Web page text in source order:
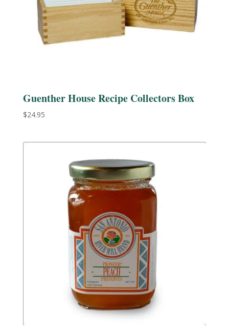
Guenther House Recipe Collectors Box
$24.95